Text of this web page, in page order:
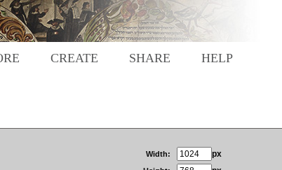
CREATE SHARE HELP
Width: px